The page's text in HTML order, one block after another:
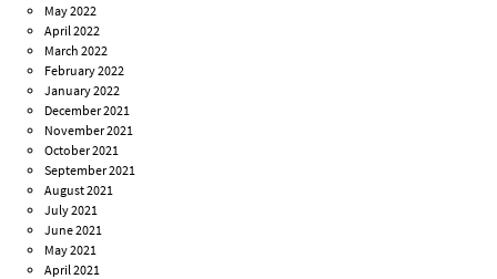
May 2022
April 2022
March 2022
February 2022
January 2022
December 2021
November 2021
October 2021
September 2021
August 2021
July 2021
June 2021
May 2021
April 2021